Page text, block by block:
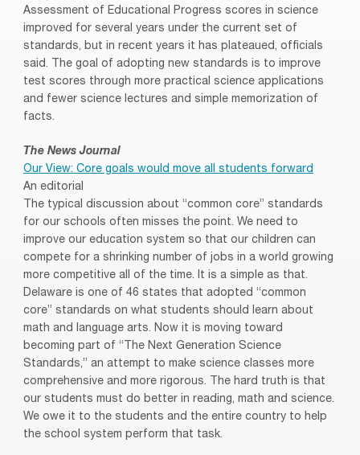
Assessment of Educational Progress scores in science
improved for several years under the current set of
standards, but in recent years it has plateaued, officials
said. The goal of adopting new standards is to improve
test scores through more practical science applications
and fewer science lectures and simple memorization of
facts.
The News Journal
Our View: Core goals would move all students forward
An editorial
The typical discussion about “common core” standards
for our schools often misses the point. We need to
improve our education system so that our children can
compete for a shrinking number of jobs in a world growing
more competitive all of the time. It is a simple as that.
Delaware is one of 46 states that adopted “common
core” standards on what students should learn about
math and language arts. Now it is moving toward
becoming part of “The Next Generation Science
Standards,” an attempt to make science classes more
comprehensive and more rigorous. The hard truth is that
our students must do better in reading, math and science.
We owe it to the students and the entire country to help
the school system perform that task.